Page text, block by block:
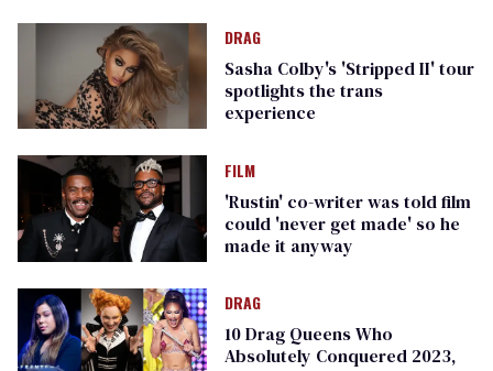
DRAG
Sasha Colby's 'Stripped II' tour
spotlights the trans
experience
FILM
'Rustin' co-writer was told film
could 'never get made' so he
made it anyway
DRAG
10 Drag Queens Who
Absolutely Conquered 2023,